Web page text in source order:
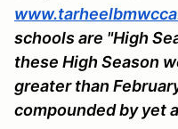
schools are "High
these High Season
greater than
compounded by yet